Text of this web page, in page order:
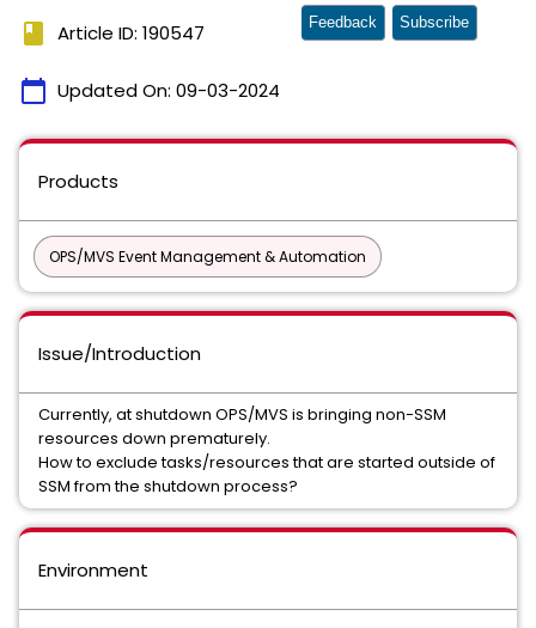
book Article ID: 190547
calendar_today Updated On: 09-03-2024
Feedback Subscribe
Products
OPS/MVS Event Management & Automation
Issue/Introduction
Currently, at shutdown OPS/MVS is bringing non-SSM
resources down prematurely.
How to exclude tasks/resources that are started outside of
SSM from the shutdown process?
Environment